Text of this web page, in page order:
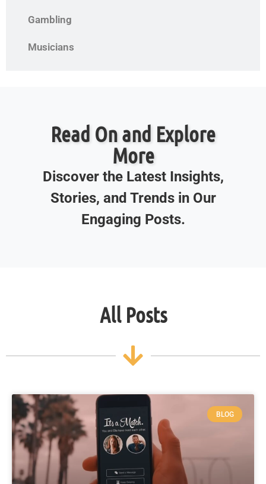
Gambling
Musicians
Read On and Explore
More
Discover the Latest Insights,
Stories, and Trends in Our
Engaging Posts.
All Posts
BLOG